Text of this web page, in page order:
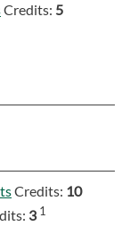
Credits: 5
Credits: 10
3 1